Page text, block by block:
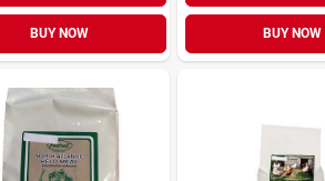
BUY NOW BUY NOW